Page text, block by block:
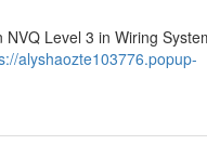
Level 3 in Wiring
alyshaozte103776.popup-